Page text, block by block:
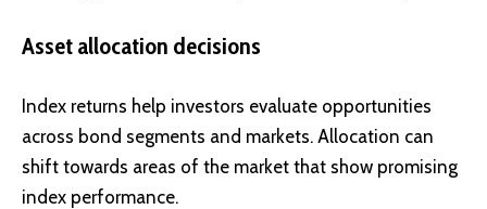
Asset allocation decisions
Index returns help investors evaluate opportunities
across bond segments and markets. Allocation can
shift towards areas of the market that show promising
index performance.